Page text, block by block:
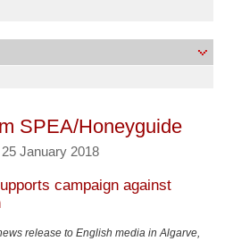
SPEA/Honeyguide
25 January 2018
campaign against
release to English media in Algarve,